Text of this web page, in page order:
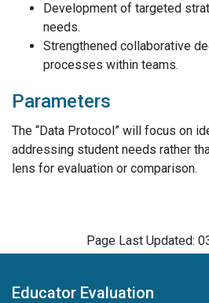
Development of targeted
needs.
Strengthened collaborative
processes within teams.
Parameters
The “Data Protocol” will focus on
addressing student needs rather
lens for evaluation or comparison.
Page Last Updated:
Educator Evaluation